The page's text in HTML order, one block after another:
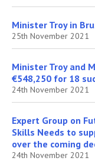
Minister Troy in
25th November 2021
Minister Troy and
€548,250 for 18
24th November 2021
Expert Group on
Skills Needs to
over the coming
24th November 2021